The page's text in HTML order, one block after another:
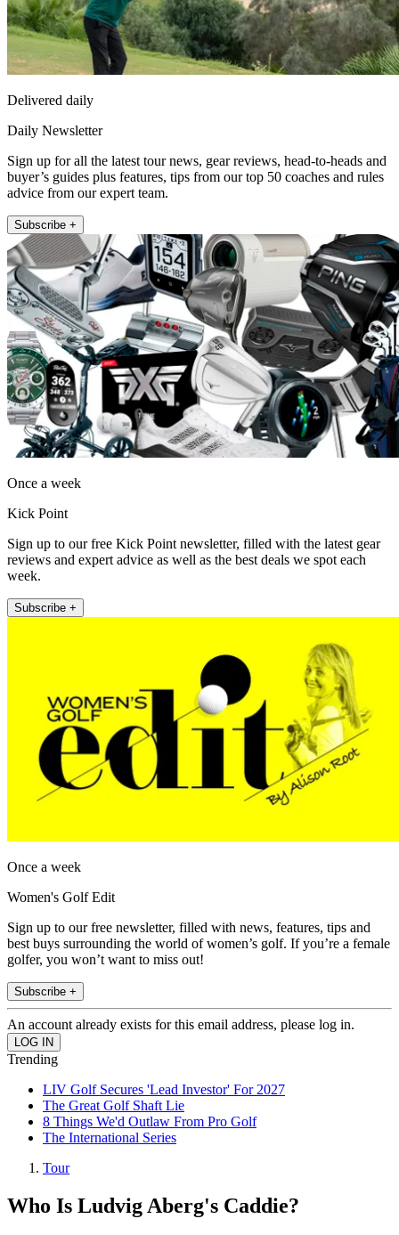
Delivered daily
Daily Newsletter
Sign up for all the latest tour news, gear reviews, head-to-heads and
buyer’s guides plus features, tips from our top 50 coaches and rules
advice from our expert team.
Subscribe +
Once a week
Kick Point
Sign up to our free Kick Point newsletter, filled with the latest gear
reviews and expert advice as well as the best deals we spot each
week.
Subscribe +
Once a week
Women's Golf Edit
Sign up to our free newsletter, filled with news, features, tips and
best buys surrounding the world of women’s golf. If you’re a female
golfer, you won’t want to miss out!
Subscribe +
An account already exists for this email address, please log in.
Trending
LIV Golf Secures 'Lead Investor' For 2027
The Great Golf Shaft Lie
8 Things We'd Outlaw From Pro Golf
The International Series
Tour
Who Is Ludvig Aberg's Caddie?